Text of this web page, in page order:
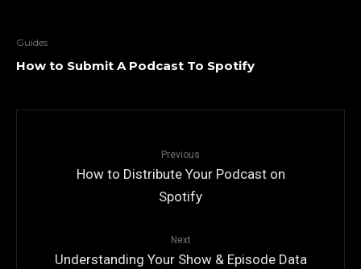
Guides
How to Submit A Podcast To Spotify
Previous
How to Distribute Your Podcast on
Spotify
Next
Understanding Your Show & Episode Data